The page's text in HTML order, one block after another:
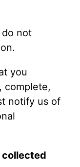
do not
you
complete,
notify us of